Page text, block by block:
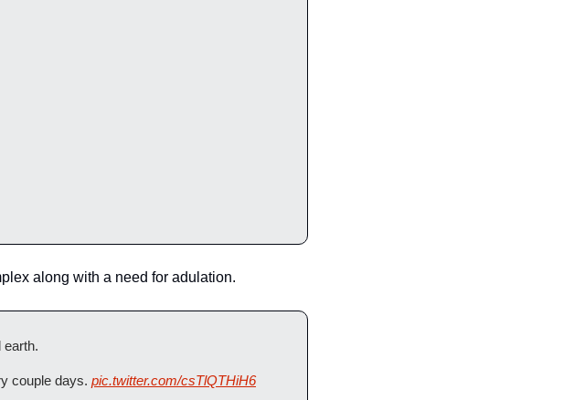
along with a need for adulation.
earth.
couple days. pic.twitter.com/csTlQTHiH6